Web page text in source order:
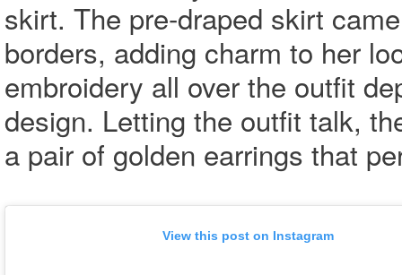
skirt. The pre-draped skirt
borders, adding charm to her
embroidery all over the outfit
design. Letting the outfit talk,
a pair of golden earrings that
View this post on Instagram